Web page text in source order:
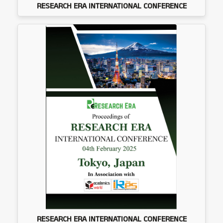
RESEARCH ERA INTERNATIONAL CONFERENCE
RESEARCH ERA INTERNATIONAL CONFERENCE